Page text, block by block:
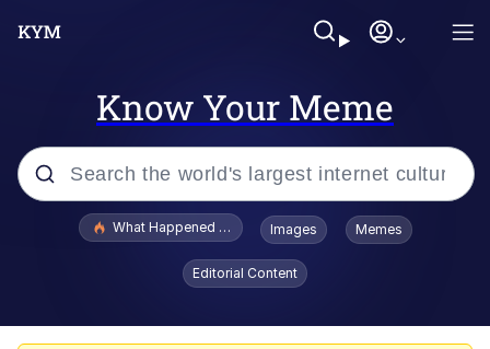
Know Your Meme
Popular searches
Evelyn Smith Smiling /
Evelynsmithhhhh Stare
What Happened To Toadsworth / Toadsworth Is Dead
Images Memes
Editorial Content